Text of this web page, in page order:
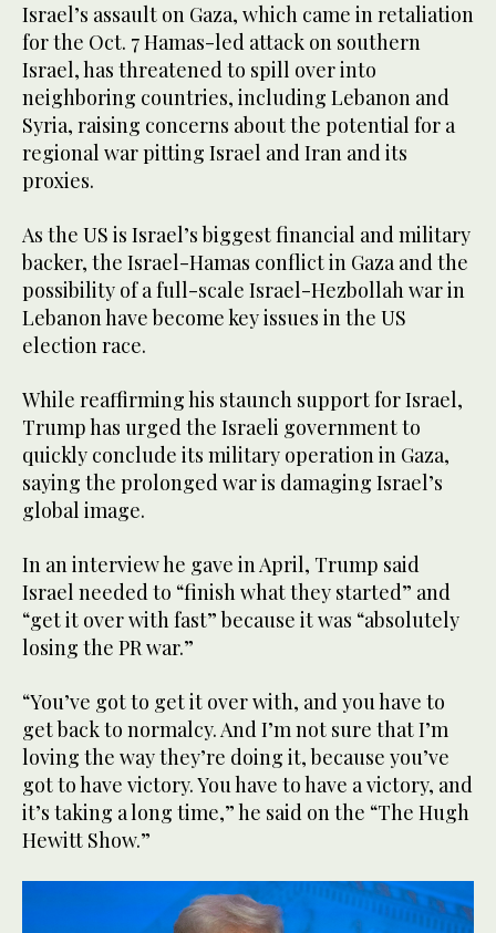
Israel’s assault on Gaza, which came in retaliation
for the Oct. 7 Hamas-led attack on southern
Israel, has threatened to spill over into
neighboring countries, including Lebanon and
Syria, raising concerns about the potential for a
regional war pitting Israel and Iran and its
proxies.
As the US is Israel’s biggest financial and military
backer, the Israel-Hamas conflict in Gaza and the
possibility of a full-scale Israel-Hezbollah war in
Lebanon have become key issues in the US
election race.
While reaffirming his staunch support for Israel,
Trump has urged the Israeli government to
quickly conclude its military operation in Gaza,
saying the prolonged war is damaging Israel’s
global image.
In an interview he gave in April, Trump said
Israel needed to “finish what they started” and
“get it over with fast” because it was “absolutely
losing the PR war.”
“You’ve got to get it over with, and you have to
get back to normalcy. And I’m not sure that I’m
loving the way they’re doing it, because you’ve
got to have victory. You have to have a victory, and
it’s taking a long time,” he said on the “The Hugh
Hewitt Show.”